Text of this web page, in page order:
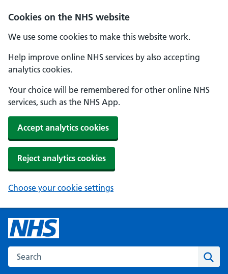
Cookies on the NHS website
We use some cookies to make this website work.
Help improve online NHS services by also accepting
analytics cookies.
Your choice will be remembered for other online NHS
services, such as the NHS App.
Accept analytics cookies
Reject analytics cookies
Choose your cookie settings
Search the NHS website